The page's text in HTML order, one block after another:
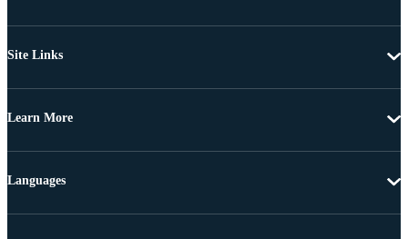
Site Links
Learn More
Languages